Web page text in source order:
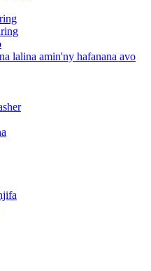
lalina amin'ny hafanana avo